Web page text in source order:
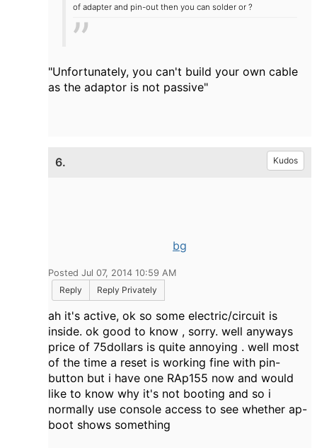
of adapter and pin-out then you can solder or ?
"Unfortunately, you can't build your own cable
as the adaptor is not passive"
6. Kudos
bg
Posted Jul 07, 2014 10:59 AM
Reply
Reply Privately
ah it's active, ok so some electric/circuit is
inside. ok good to know , sorry. well anyways
price of 75dollars is quite annoying . well most
of the time a reset is working fine with pin-
button but i have one RAp155 now and would
like to know why it's not booting and so i
normally use console access to see whether ap-
boot shows something